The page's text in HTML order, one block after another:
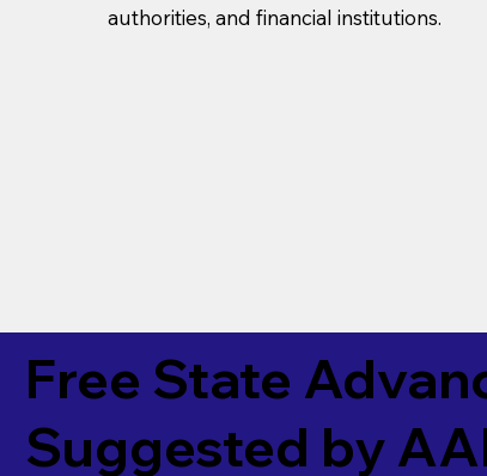
authorities, and financial institutions.
Free State
Suggested by